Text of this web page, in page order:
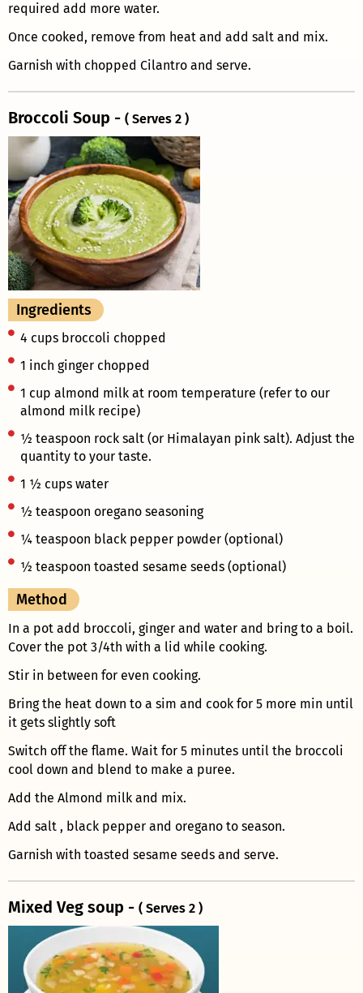
required add more water.
Once cooked, remove from heat and add salt and mix.
Garnish with chopped Cilantro and serve.
Broccoli Soup - ( Serves 2 )
Ingredients
4 cups broccoli chopped
1 inch ginger chopped
1 cup almond milk at room temperature (refer to our
almond milk recipe)
½ teaspoon rock salt (or Himalayan pink salt). Adjust the
quantity to your taste.
1 ½ cups water
½ teaspoon oregano seasoning
¼ teaspoon black pepper powder (optional)
½ teaspoon toasted sesame seeds (optional)
Method
In a pot add broccoli, ginger and water and bring to a boil.
Cover the pot 3/4th with a lid while cooking.
Stir in between for even cooking.
Bring the heat down to a sim and cook for 5 more min until
it gets slightly soft
Switch off the flame. Wait for 5 minutes until the broccoli
cool down and blend to make a puree.
Add the Almond milk and mix.
Add salt , black pepper and oregano to season.
Garnish with toasted sesame seeds and serve.
Mixed Veg soup - ( Serves 2 )